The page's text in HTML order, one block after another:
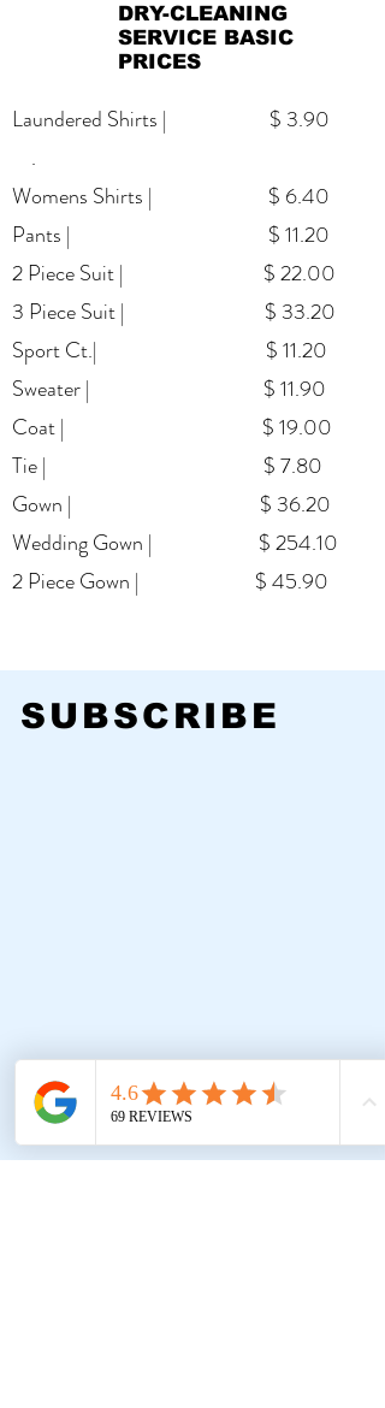
Street Address
DRY-CLEANING
SERVICE BASIC
PRICES
Laundered Shirts | $ 3.90
.
Womens Shirts | $ 6.40
Pants | $ 11.20
2 Piece Suit | $ 22.00
3 Piece Suit | $ 33.20
Sport Ct.| $ 11.20
Sweater | $ 11.90
Coat | $ 19.00
Tie | $ 7.80
Gown | $ 36.20
Wedding Gown | $ 254.10
2 Piece Gown | $ 45.90
SUBSCRIBE